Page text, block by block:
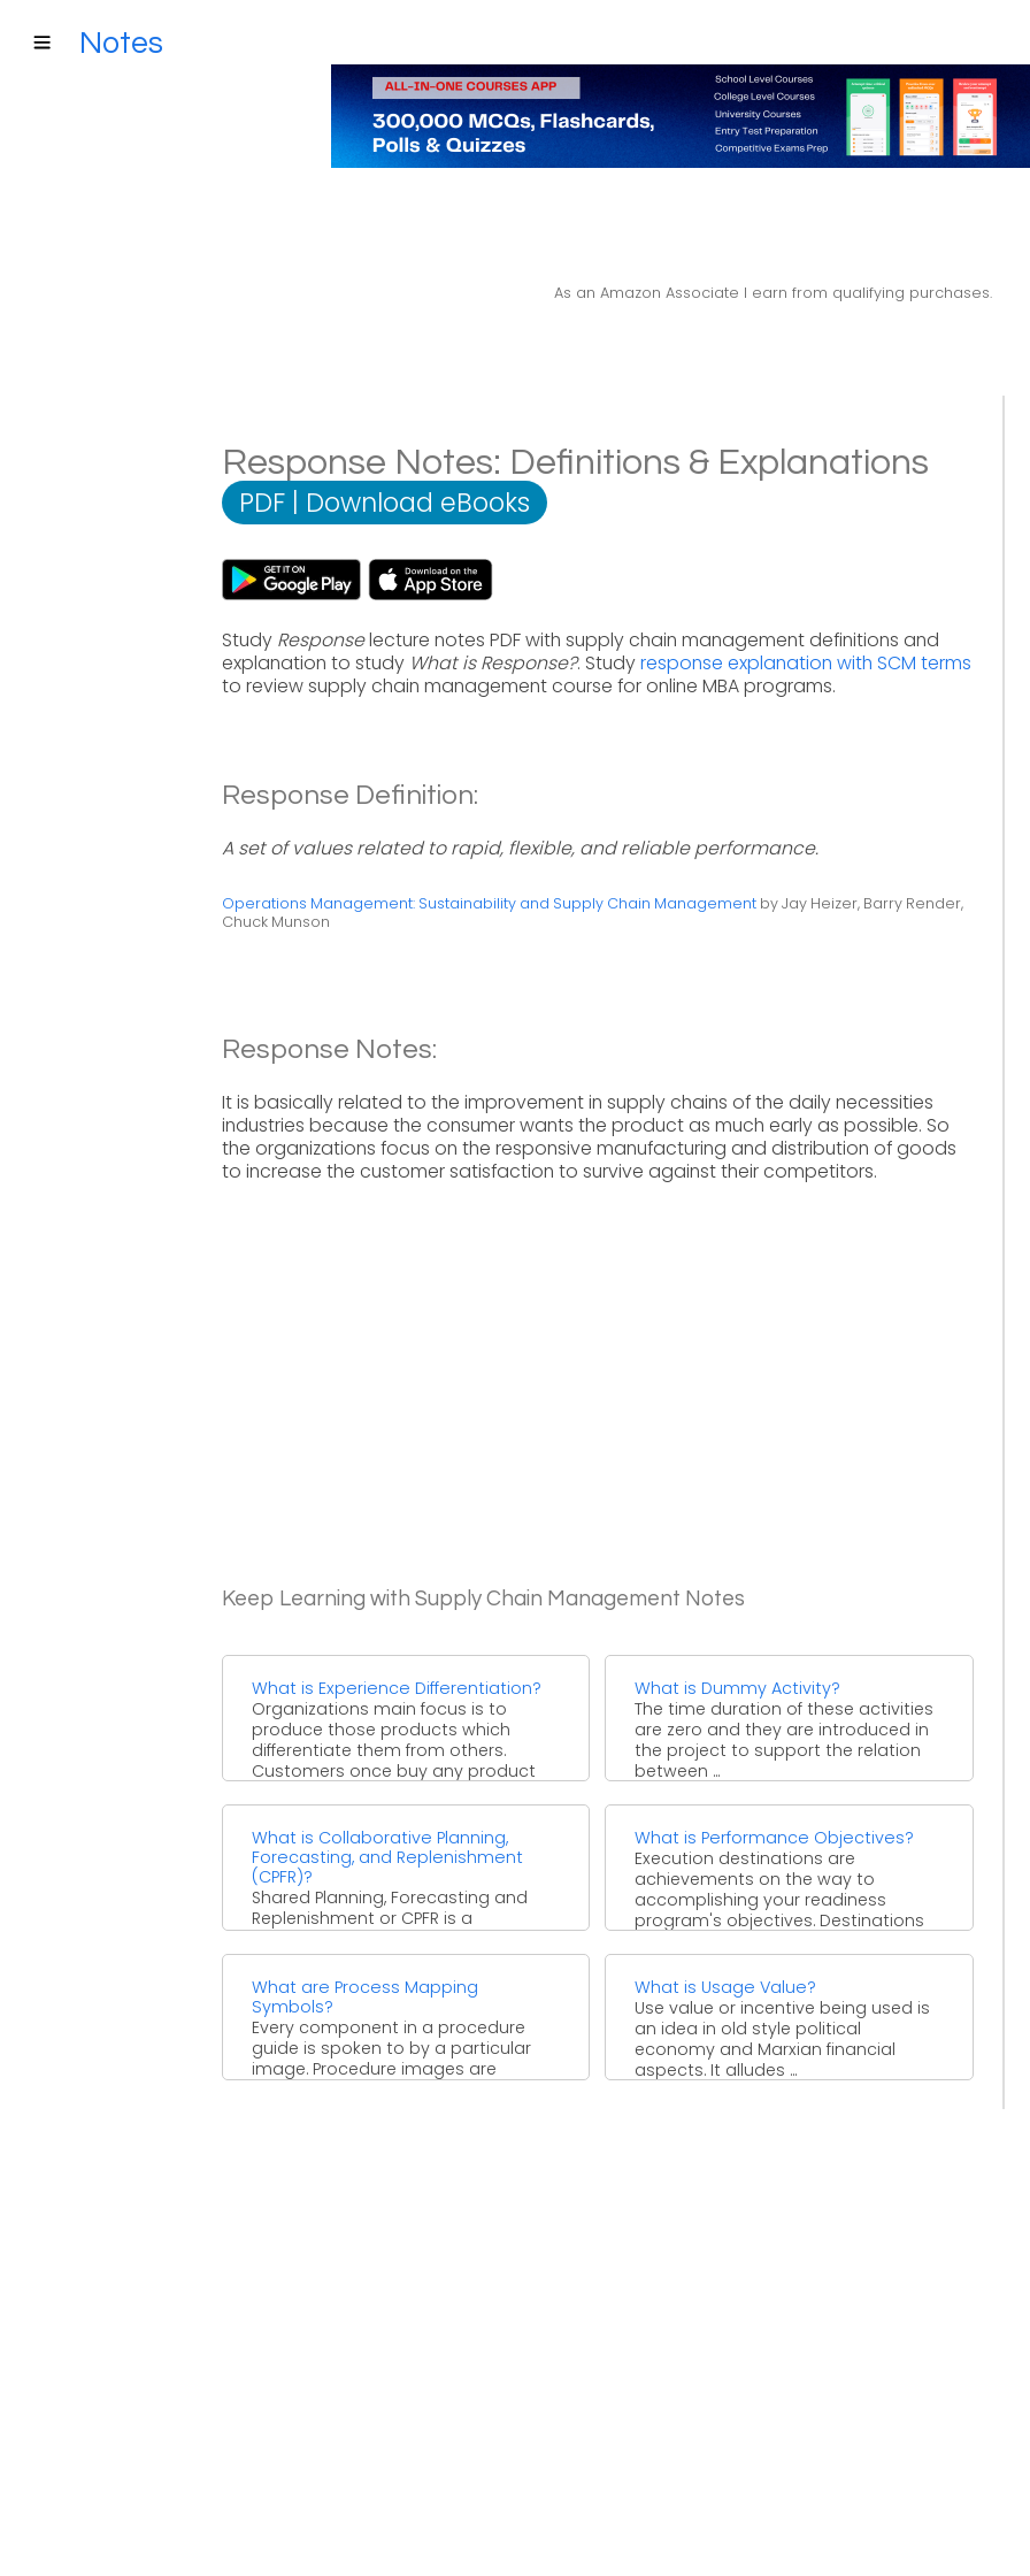
Notes
As an Amazon Associate I earn from qualifying purchases.
Response Notes: Definitions & Explanations
PDF | Download eBooks
Study Responselecture notes PDF with supply chain management definitions and
explanation to study What is Response?. Studyresponse explanation with SCM terms
to review supply chain management course for online MBA programs.
Response Definition:
A set of values related to rapid, flexible, and reliable performance.
Operations Management: Sustainability and Supply Chain Management by Jay Heizer, Barry Render,
Chuck Munson
Response Notes:
It is basically related to the improvement in supply chains of the daily necessities
industries because the consumer wants the product as much early as possible. So
the organizations focus on the responsive manufacturing and distribution of goods
to increase the customer satisfaction to survive against their competitors.
Keep Learning with Supply Chain Management Notes
What is Experience Differentiation?
Organizations main focus is to
produce those products which
differentiate them from others.
Customers once buy any product
What is Dummy Activity?
The time duration of these activities
are zero and they are introduced in
the project to support the relation
between ...
What is Collaborative Planning,
Forecasting, and Replenishment
(CPFR)?
Shared Planning, Forecasting and
Replenishment or CPFR is a
procedure where your organization
not just teams up and incorporates
arranging, ...
What is Performance Objectives?
Execution destinations are
achievements on the way to
accomplishing your readiness
program's objectives. Destinations
What are Process Mapping
Symbols?
Every component in a procedure
guide is spoken to by a particular
image. Procedure images are
What is Usage Value?
Use value or incentive being used is
an idea in old style political
economy and Marxian financial
aspects. It alludes ...